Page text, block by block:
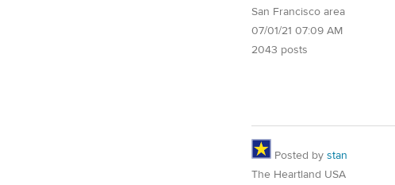
San Francisco area
07/01/21 07:09 AM
2043 posts
Posted by stan
The Heartland USA